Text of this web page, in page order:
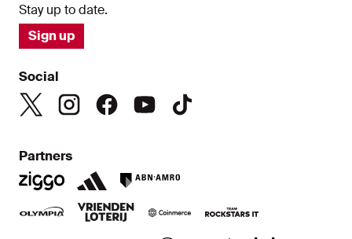
Stay up to date.
Sign up
Social
Partners